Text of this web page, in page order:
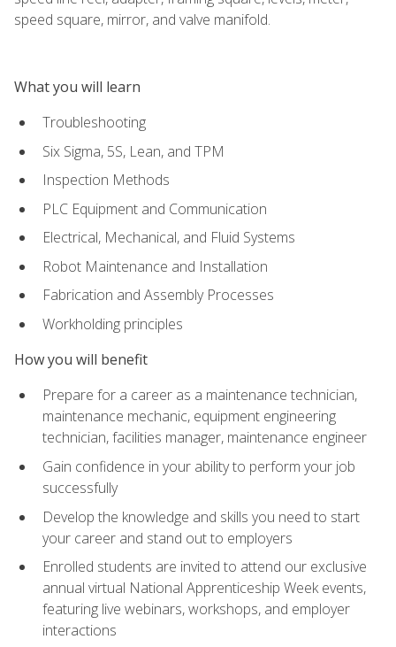
speed square, mirror, and valve manifold.
What you will learn
Troubleshooting
Six Sigma, 5S, Lean, and TPM
Inspection Methods
PLC Equipment and Communication
Electrical, Mechanical, and Fluid Systems
Robot Maintenance and Installation
Fabrication and Assembly Processes
Workholding principles
How you will benefit
Prepare for a career as a maintenance technician,
maintenance mechanic, equipment engineering
technician, facilities manager, maintenance engineer
Gain confidence in your ability to perform your job
successfully
Develop the knowledge and skills you need to start
your career and stand out to employers
Enrolled students are invited to attend our exclusive
annual virtual National Apprenticeship Week events,
featuring live webinars, workshops, and employer
interactions